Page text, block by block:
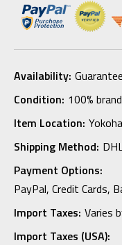
Availability:
Condition: 100%
Item Location:
Shipping Method:
Payment Options:
PayPal, Credit Cards,
Import Taxes: Varies
Import Taxes (USA):